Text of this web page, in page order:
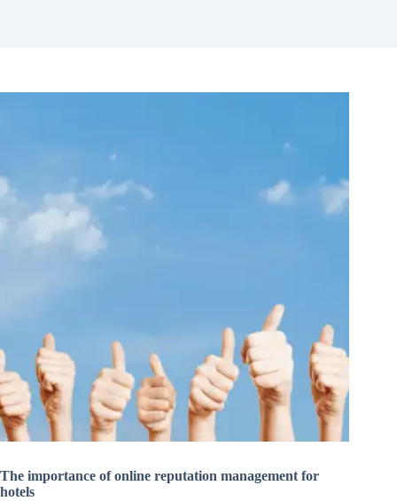
The importance of online reputation management for
hotels